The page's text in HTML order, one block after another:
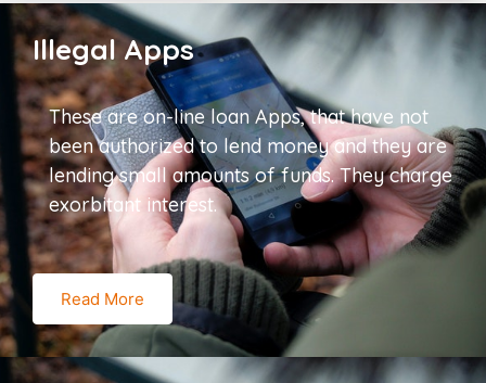
Illegal Apps
These are on-line loan Apps, that have not
been authorized to lend money and they are
lending small amounts of funds. They charge
exorbitant interest.
Read More